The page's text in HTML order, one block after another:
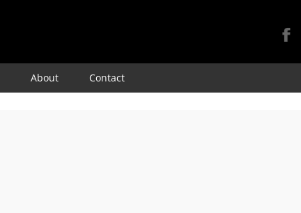
Skip
About Contact